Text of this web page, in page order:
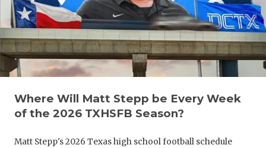
NORTH
OLLIE’S
SAN
Where Will Matt Stepp be Every Week
of the 2026 TXHSFB Season?
Matt Stepp's 2026 Texas high school football schedule